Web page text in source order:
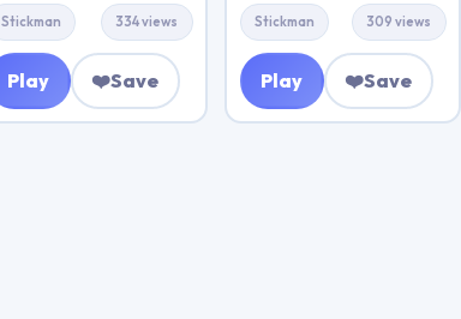
Stickman 334 views
Play ❤️Save
Stickman 309 views
Play ❤️Save